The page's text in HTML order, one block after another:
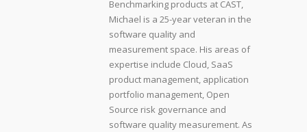
Benchmarking products at CAST,
Michael is a 25-year veteran in the
software quality and
measurement space. His areas of
expertise include Cloud, SaaS
product management, application
portfolio management, Open
Source risk governance and
software quality measurement. As